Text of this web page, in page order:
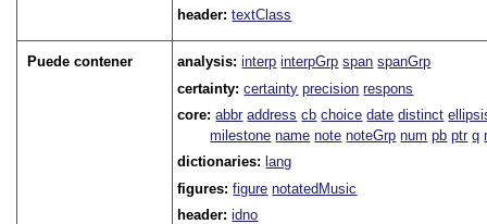
header:textClass
Puede contener analysis:interp interpGrp span spanGrp
certainty:certainty precision respons
core:abbr address cb choice date distinct
milestone name note noteGrp num pb ptr q
dictionaries: lang
figures:figure notatedMusic
header:idno